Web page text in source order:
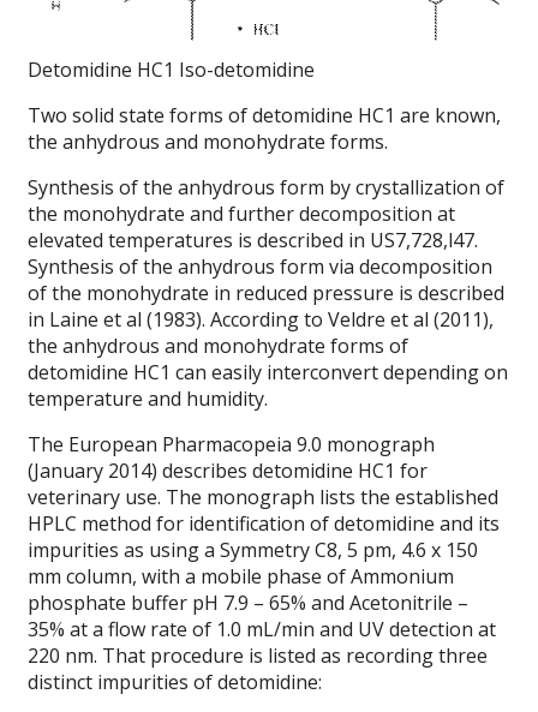
Detomidine HC1 Iso-detomidine
Two solid state forms of detomidine HC1 are known,
the anhydrous and monohydrate forms.
Synthesis of the anhydrous form by crystallization of
the monohydrate and further decomposition at
elevated temperatures is described in US7,728,l47.
Synthesis of the anhydrous form via decomposition
of the monohydrate in reduced pressure is described
in Laine et al (1983). According to Veldre et al (2011),
the anhydrous and monohydrate forms of
detomidine HC1 can easily interconvert depending on
temperature and humidity.
The European Pharmacopeia 9.0 monograph
(January 2014) describes detomidine HC1 for
veterinary use. The monograph lists the established
HPLC method for identification of detomidine and its
impurities as using a Symmetry C8, 5 pm, 4.6 x 150
mm column, with a mobile phase of Ammonium
phosphate buffer pH 7.9 – 65% and Acetonitrile –
35% at a flow rate of 1.0 mL/min and UV detection at
220 nm. That procedure is listed as recording three
distinct impurities of detomidine: